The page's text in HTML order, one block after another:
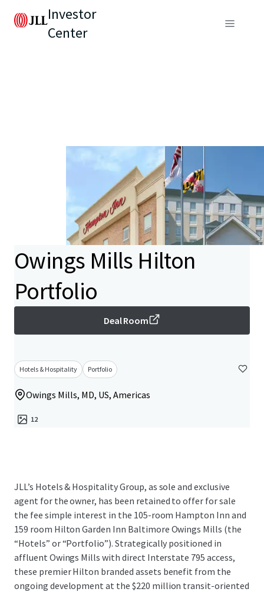
Investor
Center
Owings Mills Hilton
Portfolio
Deal Room
Hotels & Hospitality Portfolio
Owings Mills, MD, US, Americas
12
JLL’s Hotels & Hospitality Group, as sole and exclusive
agent for the owner, has been retained to offer for sale
the fee simple interest in the 105-room Hampton Inn and
159 room Hilton Garden Inn Baltimore Owings Mills (the
“Hotels” or “Portfolio”). Strategically positioned in
affluent Owings Mills with direct Interstate 795 access,
these premier Hilton branded assets benefit from the
ongoing development at the $220 million transit-oriented